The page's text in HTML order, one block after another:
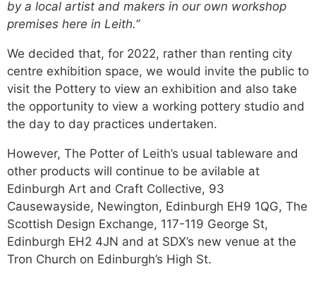
by a local artist and makers in our own workshop
premises here in Leith.”
We decided that, for 2022, rather than renting city
centre exhibition space, we would invite the public to
visit the Pottery to view an exhibition and also take
the opportunity to view a working pottery studio and
the day to day practices undertaken.
However, The Potter of Leith’s usual tableware and
other products will continue to be avilable at
Edinburgh Art and Craft Collective, 93
Causewayside, Newington, Edinburgh EH9 1QG, The
Scottish Design Exchange, 117-119 George St,
Edinburgh EH2 4JN and at SDX’s new venue at the
Tron Church on Edinburgh’s High St.